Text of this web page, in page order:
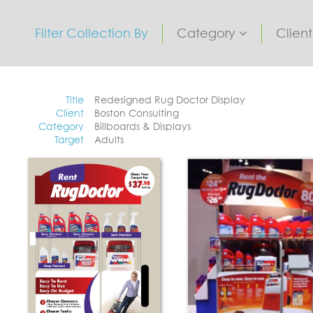
Filter Collection By Category
Title
Redesigned Rug Doctor Display
Client
Boston Consulting
Category
Billboards & Displays
Target
Adults